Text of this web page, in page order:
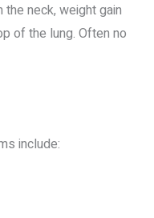
neck, weight gain
of the lung. Often no
include: